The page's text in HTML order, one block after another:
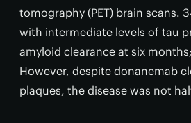
tomography (PET) brain scans.
with intermediate levels of tau
amyloid clearance at six
However, despite donanemab
plaques, the disease was not